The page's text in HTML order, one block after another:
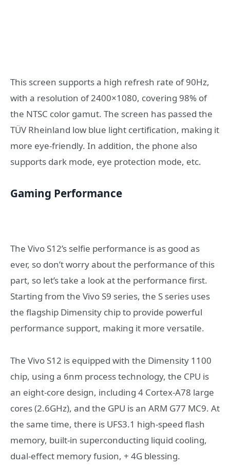
This screen supports a high refresh rate of 90Hz,
with a resolution of 2400×1080, covering 98% of
the NTSC color gamut. The screen has passed the
TÜV Rheinland low blue light certification, making it
more eye-friendly. In addition, the phone also
supports dark mode, eye protection mode, etc.
Gaming Performance
The Vivo S12’s selfie performance is as good as
ever, so don’t worry about the performance of this
part, so let’s take a look at the performance first.
Starting from the Vivo S9 series, the S series uses
the flagship Dimensity chip to provide powerful
performance support, making it more versatile.
The Vivo S12 is equipped with the Dimensity 1100
chip, using a 6nm process technology, the CPU is
an eight-core design, including 4 Cortex-A78 large
cores (2.6GHz), and the GPU is an ARM G77 MC9. At
the same time, there is UFS3.1 high-speed flash
memory, built-in superconducting liquid cooling,
dual-effect memory fusion, + 4G blessing.